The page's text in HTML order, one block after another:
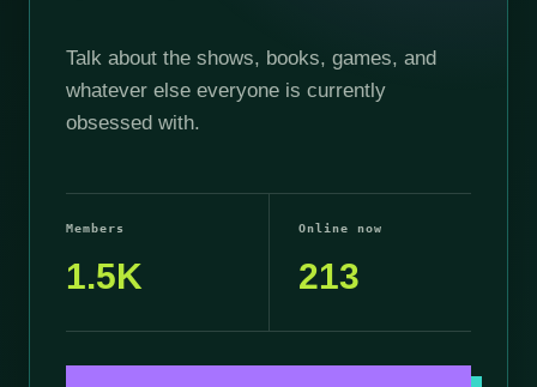
Talk about the shows, books, games, and
whatever else everyone is currently
obsessed with.
Members
1.5K
Online now
213